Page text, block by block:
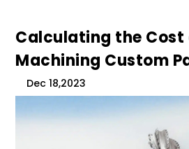
Calculating the Cost
Machining Custom
Dec 18,2023